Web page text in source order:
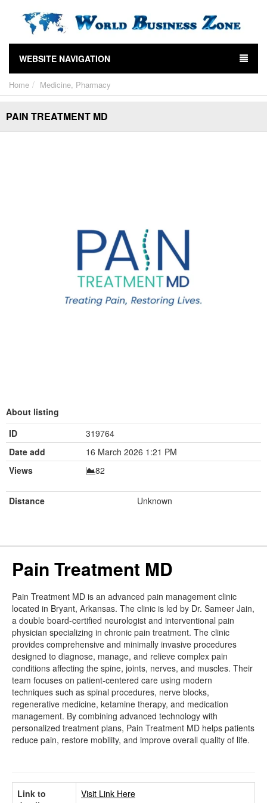
WEBSITE NAVIGATION
Home Medicine, Pharmacy
PAIN TREATMENT MD
About listing
ID
319764
Date add
16 March 2026 1:21 PM
Views
82
Distance Unknown
Pain Treatment MD
Pain Treatment MD is an advanced pain management clinic
located in Bryant, Arkansas. The clinic is led by Dr. Sameer Jain,
a double board-certified neurologist and interventional pain
physician specializing in chronic pain treatment. The clinic
provides comprehensive and minimally invasive procedures
designed to diagnose, manage, and relieve complex pain
conditions affecting the spine, joints, nerves, and muscles. Their
team focuses on patient-centered care using modern
techniques such as spinal procedures, nerve blocks,
regenerative medicine, ketamine therapy, and medication
management. By combining advanced technology with
personalized treatment plans, Pain Treatment MD helps patients
reduce pain, restore mobility, and improve overall quality of life.
Link to
Visit Link Here